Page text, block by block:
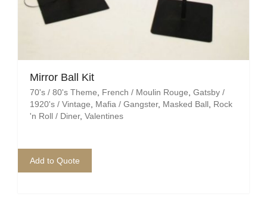
Mirror Ball Kit
70's / 80's Theme, French / Moulin Rouge, Gatsby /
1920's / Vintage, Mafia / Gangster, Masked Ball, Rock
'n Roll / Diner, Valentines
Add to Quote